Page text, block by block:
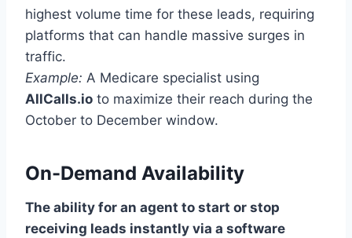
highest volume time for these leads, requiring
platforms that can handle massive surges in
traffic.
Example: A Medicare specialist using
AllCalls.io to maximize their reach during the
October to December window.
On-Demand Availability
The ability for an agent to start or stop
receiving leads instantly via a software